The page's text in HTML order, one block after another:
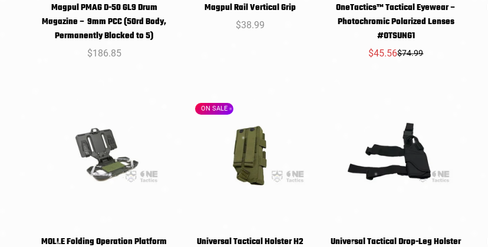
SELECT
OPTIONS
Magpul PMAG D-50 GL9 Drum
Magazine – 9mm PCC (50rd Body,
Permanently Blocked to 5)
Regular
$186.85
SELECT
OPTIONS
Magpul Rail Vertical Grip
Regular
$38.99
SELECT
OneTactics™ Tactical Eyewear –
Photochromic Polarized Lenses
#OTSUNG1
Sale
$45.56Regular
$74.99
MOLLE Folding Operation Platform
ON SALE
Universal Tactical Holster H2
Universal Tactical Drop-Leg Holster